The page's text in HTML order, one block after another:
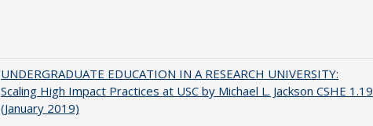
UNDERGRADUATE EDUCATION IN A RESEARCH UNIVERSITY:
Scaling High Impact Practices at USC by Michael L. Jackson CSHE 1.19
(January 2019)